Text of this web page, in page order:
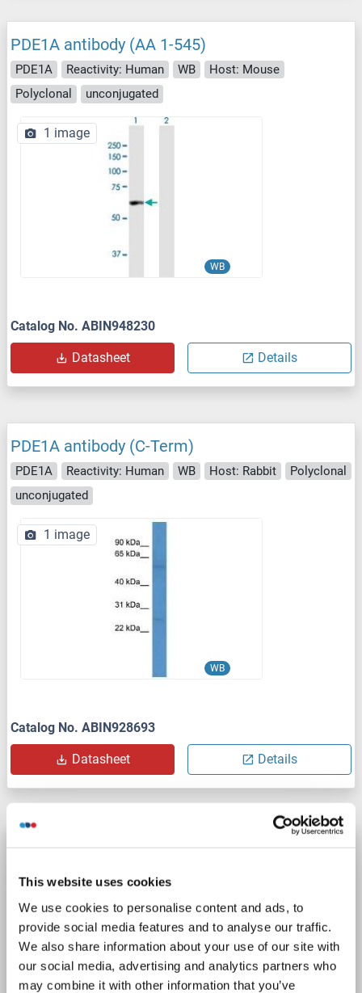
This website uses cookies
We use cookies to personalise content and ads, to
provide social media features and to analyse our traffic.
We also share information about your use of our site with
our social media, advertising and analytics partners who
may combine it with other information that you’ve
PDE1A antibody (AA 1-545)
PDE1A Reactivity: Human WB
Host: Mouse
Polyclonal
unconjugated
WB
1 image
Catalog No. ABIN948230
Datasheet Details
PDE1A antibody (C-Term)
PDE1A Reactivity: Human WB Host: Rabbit
Polyclonal
unconjugated
WB
1 image
Catalog No. ABIN928693
Datasheet Details
PDE1A antibody (AA 1-219)
1 image